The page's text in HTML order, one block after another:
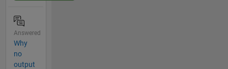
Answered
Why
no
output